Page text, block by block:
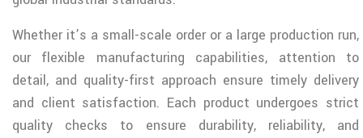
Whether it’s a small-scale order or a large production run,
our flexible manufacturing capabilities, attention to
detail, and quality-first approach ensure timely delivery
and client satisfaction. Each product undergoes strict
quality checks to ensure durability, reliability, and